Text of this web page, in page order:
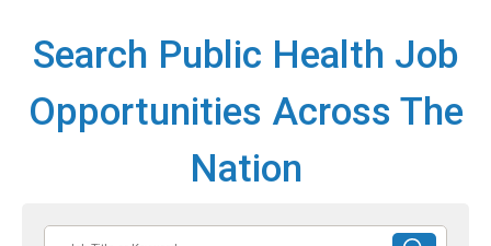
Search Public Health Job
Opportunities Across The
Nation